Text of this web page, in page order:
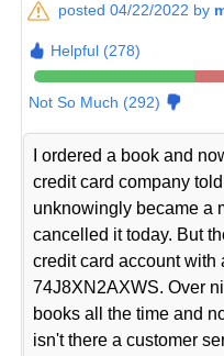
posted 04/22/2022 by
Helpful (278)
Not So Much (292)
I ordered a book and
credit card company told
unknowingly became a
cancelled it today. But
credit card account with
74J8XN2AXWS. Over
books all the time and
isn't there a customer